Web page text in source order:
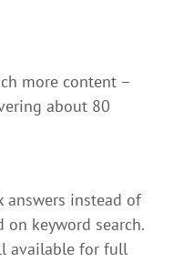
more content –
about 80
answers instead of
keyword search.
available for full